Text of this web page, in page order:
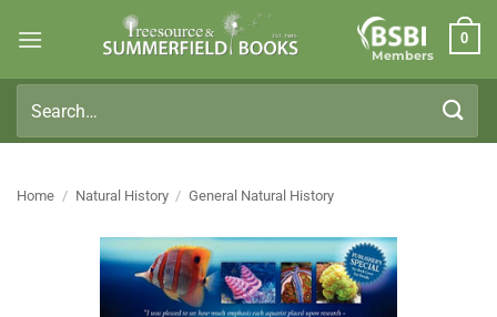
Members
0
for:
Home / Natural History / General Natural History